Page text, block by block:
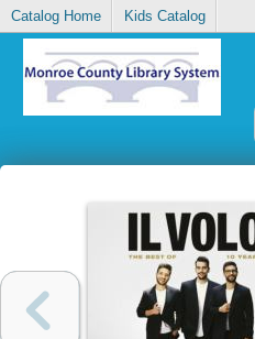
Catalog Home Kids Catalog